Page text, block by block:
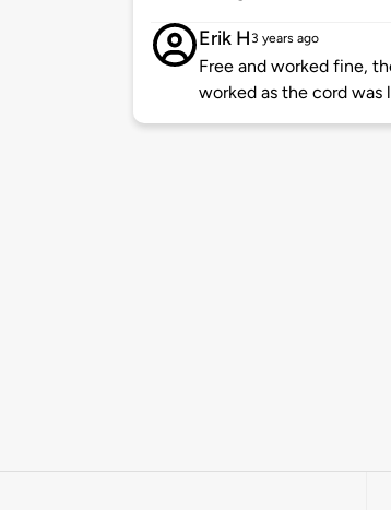
Erik H 3 years ago
Free and worked fine,
worked as the cord was